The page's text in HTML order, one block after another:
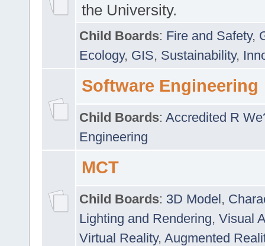
the University.
Child Boards: Fire and Safety,
Ecology, GIS, Sustainability,
Software Engineering
Child Boards: Accredited R
Engineering
MCT
Child Boards: 3D Model,
Lighting and Rendering, Visual
Virtual Reality, Augmented